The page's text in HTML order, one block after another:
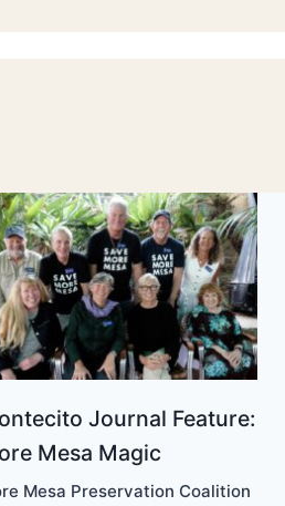
Journal Feature:
Mesa Magic
Mesa Preservation Coalition